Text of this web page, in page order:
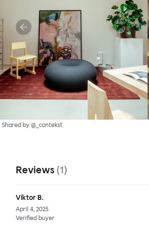
Shared by @_contekst
Reviews (1)
Viktor B.
April 4, 2025
Verified buyer